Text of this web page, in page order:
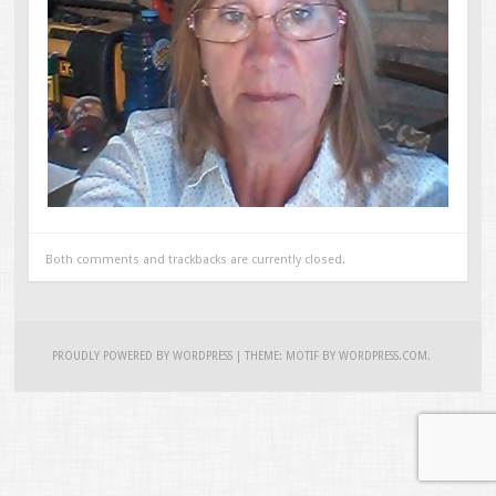
Both comments and trackbacks are currently closed.
PROUDLY POWERED BY WORDPRESS THEME: MOTIF BYWORDPRESS.COM .